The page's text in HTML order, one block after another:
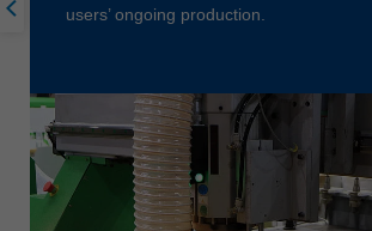
users’ ongoing production.